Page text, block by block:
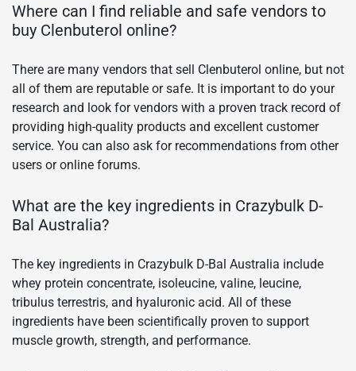
Where can I find reliable and safe vendors to
buy Clenbuterol online?
There are many vendors that sell Clenbuterol online, but not
all of them are reputable or safe. It is important to do your
research and look for vendors with a proven track record of
providing high-quality products and excellent customer
service. You can also ask for recommendations from other
users or online forums.
What are the key ingredients in Crazybulk D-
Bal Australia?
The key ingredients in Crazybulk D-Bal Australia include
whey protein concentrate, isoleucine, valine, leucine,
tribulus terrestris, and hyaluronic acid. All of these
ingredients have been scientifically proven to support
muscle growth, strength, and performance.